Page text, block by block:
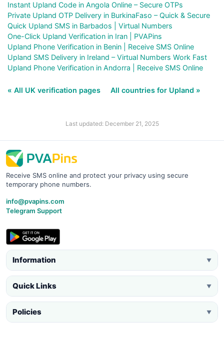
Instant Upland Code in Angola Online – Secure OTPs
Private Upland OTP Delivery in BurkinaFaso – Quick & Secure
Quick Upland SMS in Barbados | Virtual Numbers
One-Click Upland Verification in Iran | PVAPins
Upland Phone Verification in Benin | Receive SMS Online
Upland SMS Delivery in Ireland – Virtual Numbers Work Fast
Upland Phone Verification in Andorra | Receive SMS Online
« All UK verification pages All countries for Upland »
Last updated: December 21, 2025
Receive SMS online and protect your privacy using secure
temporary phone numbers.
info@pvapins.com
Telegram Support
Information ▼
Quick Links ▼
Policies ▼